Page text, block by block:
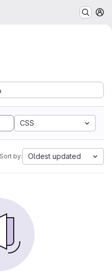
CSS
Sort by: Oldest updated